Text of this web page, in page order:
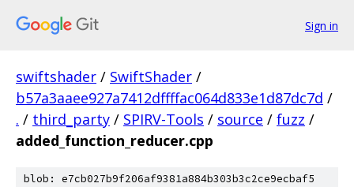
Sign in
swiftshader / SwiftShader /
b57a3aaee927a7412dffffac064d833e1d87dc7d /
. / third_party / SPIRV-Tools / source / fuzz /
added_function_reducer.cpp
blob: e7cb027b9f206af9381a884b303b3c2ce9ecbaf5